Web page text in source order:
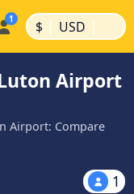
$ | USD |
Airport
Airport: Compare
1